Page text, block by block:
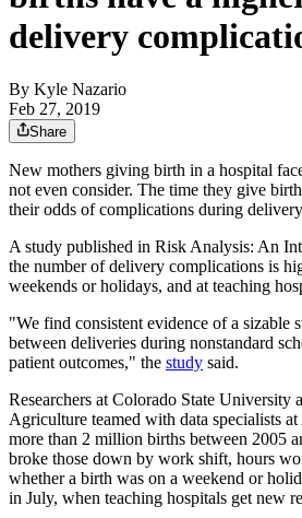
delivery
By Kyle Nazario
Feb 27, 2019
Share
New mothers giving birth in a hospital
not even consider. The time they give
their odds of complications during
A study published in Risk Analysis: An
the number of delivery complications is
weekends or holidays, and at teaching
"We find consistent evidence of a sizable
between deliveries during nonstandard
patient outcomes," the study said.
Researchers at Colorado State University
Agriculture teamed with data specialists
more than 2 million births between 2005
broke those down by work shift, hours
whether a birth was on a weekend or
in July, when teaching hospitals get new